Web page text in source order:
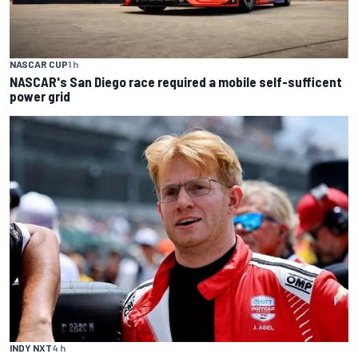
NASCAR CUP1 h
NASCAR's San Diego race required a mobile self-sufficent
power grid
INDY NXT4 h